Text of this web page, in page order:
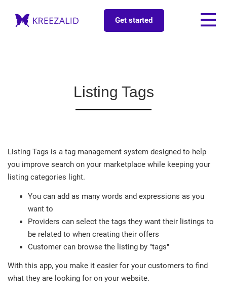
Get started
Listing Tags
Listing Tags is a tag management system designed to help
you improve search on your marketplace while keeping your
listing categories light.
You can add as many words and expressions as you
want to
Providers can select the tags they want their listings to
be related to when creating their offers
Customer can browse the listing by "tags"
With this app, you make it easier for your customers to find
what they are looking for on your website.